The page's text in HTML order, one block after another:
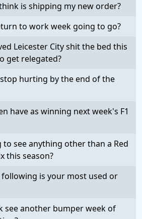
is shipping my new order?
to work week going to go?
Leicester City shit the bed this
get relegated?
hurting by the end of the
have as winning next week's F1
to see anything other than a Red
this season?
is your most used or
see another bumper week of